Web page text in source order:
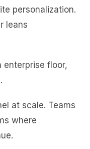
personalization.
leans
enterprise floor,
at scale. Teams
where